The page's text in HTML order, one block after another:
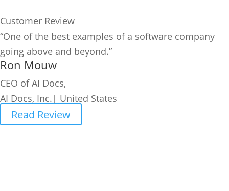
Customer Review
“One of the best examples of a software company
going above and beyond.”
Ron Mouw
CEO of AI Docs,
AI Docs, Inc.| United States
Read Review